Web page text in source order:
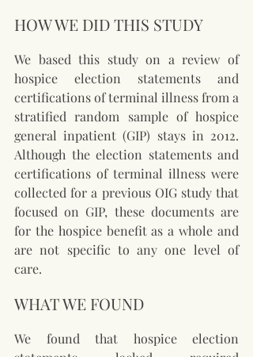
HOW WE DID THIS STUDY
We based this study on a review of
hospice election statements and
certifications of terminal illness from a
stratified random sample of hospice
general inpatient (GIP) stays in 2012.
Although the election statements and
certifications of terminal illness were
collected for a previous OIG study that
focused on GIP, these documents are
for the hospice benefit as a whole and
are not specific to any one level of
care.
WHAT WE FOUND
We found that hospice election